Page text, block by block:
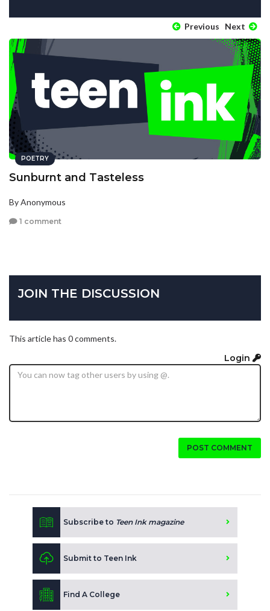
Previous Next
POETRY
Sunburnt and Tasteless
By Anonymous
1 comment
JOIN THE DISCUSSION
This article has 0 comments.
Login
POST COMMENT
Subscribe to Teen Ink magazine
Submit to Teen Ink
Find A College